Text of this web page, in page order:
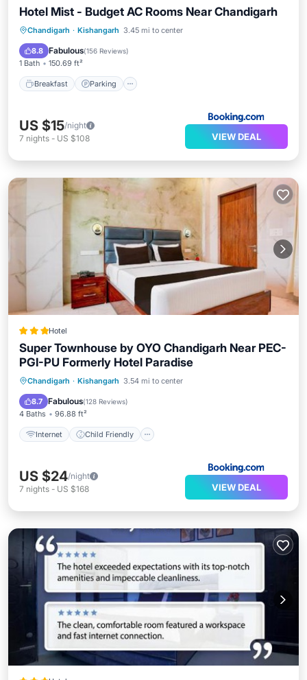
Hotel Mist - Budget AC Rooms Near Chandigarh
Chandigarh · Kishangarh 3.45 mi to center
8.8 Fabulous(156 Reviews)
1 Bath 150.69 ft²
Breakfast Parking
Breakfast Parking
Balcony/Terrace
Kitchen
US $15/night
7 nights - US $108 VIEW DEAL
Hotel
Super Townhouse by OYO Chandigarh Near PEC-
PGI-PU Formerly Hotel Paradise
Chandigarh · Kishangarh 3.54 mi to center
8.7 Fabulous(128 Reviews)
4 Baths 96.88 ft²
Internet Child Friendly
Internet
Child Friendly
Security/Safety
US $24/night
7 nights - US $168 VIEW DEAL